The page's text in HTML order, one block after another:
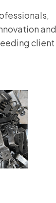
and
client